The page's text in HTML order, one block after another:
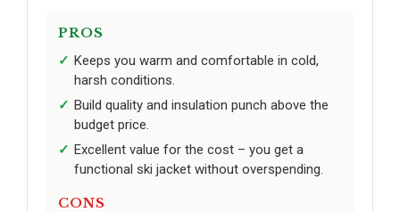
PROS
Keeps you warm and comfortable in cold,
harsh conditions.
Build quality and insulation punch above the
budget price.
Excellent value for the cost – you get a
functional ski jacket without overspending.
CONS